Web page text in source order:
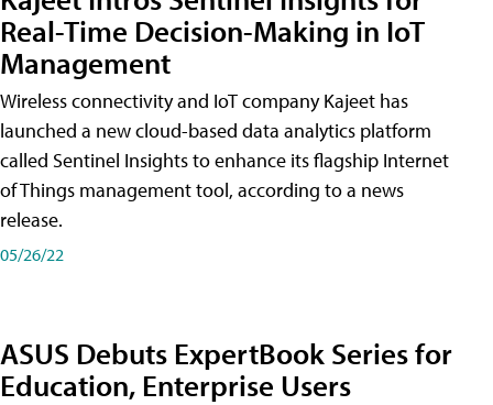
Real-Time Decision-Making in IoT
Management
Wireless connectivity and IoT company Kajeet has
launched a new cloud-based data analytics platform
called Sentinel Insights to enhance its flagship Internet
of Things management tool, according to a news
release.
05/26/22
ASUS Debuts ExpertBook Series for
Education, Enterprise Users